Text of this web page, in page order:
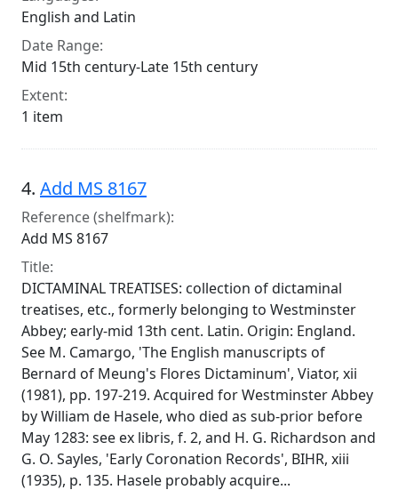
English and Latin
Date Range:
Mid 15th century-Late 15th century
Extent:
1 item
4. Add MS 8167
Reference (shelfmark):
Add MS 8167
Title:
DICTAMINAL TREATISES: collection of dictaminal
treatises, etc., formerly belonging to Westminster
Abbey; early-mid 13th cent. Latin. Origin: England.
See M. Camargo, 'The English manuscripts of
Bernard of Meung's Flores Dictaminum', Viator, xii
(1981), pp. 197-219. Acquired for Westminster Abbey
by William de Hasele, who died as sub-prior before
May 1283: see ex libris, f. 2, and H. G. Richardson and
G. O. Sayles, 'Early Coronation Records', BIHR, xiii
(1935), p. 135. Hasele probably acquire...